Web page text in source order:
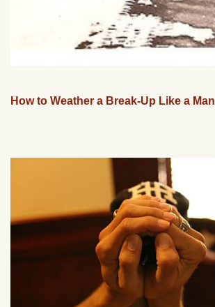
How to Weather a Break-Up Like a Man